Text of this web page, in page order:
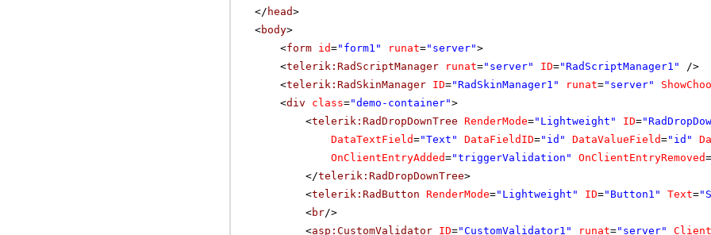
</ head>
<body>
<form id="form1" runat="server">
<telerik:RadScriptManager runat="server" ID="RadScriptManager1"
/>
<telerik:RadSkinManager ID="RadSkinManager1" runat="server"
<div class="demo-container">
<telerik:RadDropDownTree RenderMode="Lightweight" ID=
DataTextField="Text" DataFieldID="id" DataValueField="id"
OnClientEntryAdded="triggerValidation" OnClientEntryRemoved=
</telerik:RadDropDownTree>
<telerik:RadButton RenderMode="Lightweight" ID="Button1" Text=
<br/>
<asp:CustomValidator ID="CustomValidator1" runat="server"